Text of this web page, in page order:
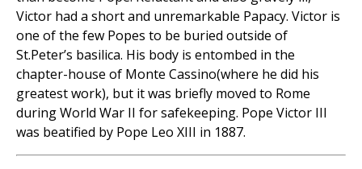
Victor had a short and unremarkable Papacy. Victor is
one of the few Popes to be buried outside of
St.Peter’s basilica. His body is entombed in the
chapter-house of Monte Cassino(where he did his
greatest work), but it was briefly moved to Rome
during World War II for safekeeping. Pope Victor III
was beatified by Pope Leo XIII in 1887.